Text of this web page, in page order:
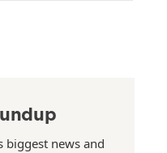
biggest news and